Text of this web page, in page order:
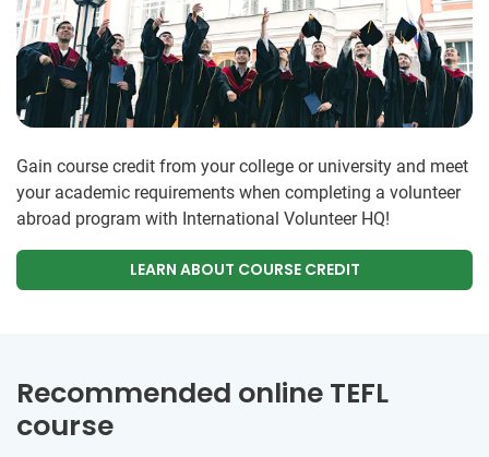
Gain course credit from your college or university and meet
your academic requirements when completing a volunteer
abroad program with International Volunteer HQ!
LEARN ABOUT COURSE CREDIT
Recommended online TEFL
course